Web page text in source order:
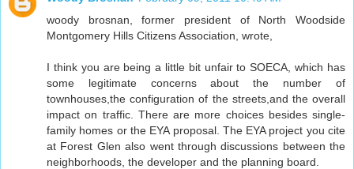
woody brosnan, former president of North Woodside
Montgomery Hills Citizens Association, wrote,
I think you are being a little bit unfair to SOECA, which has
some legitimate concerns about the number of
townhouses,the configuration of the streets,and the overall
impact on traffic. There are more choices besides single-
family homes or the EYA proposal. The EYA project you cite
at Forest Glen also went through discussions between the
neighborhoods, the developer and the planning board.